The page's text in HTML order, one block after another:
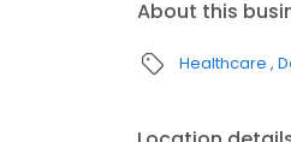
About this
Healthcare